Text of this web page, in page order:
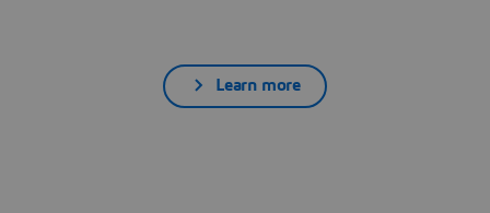
Learn more